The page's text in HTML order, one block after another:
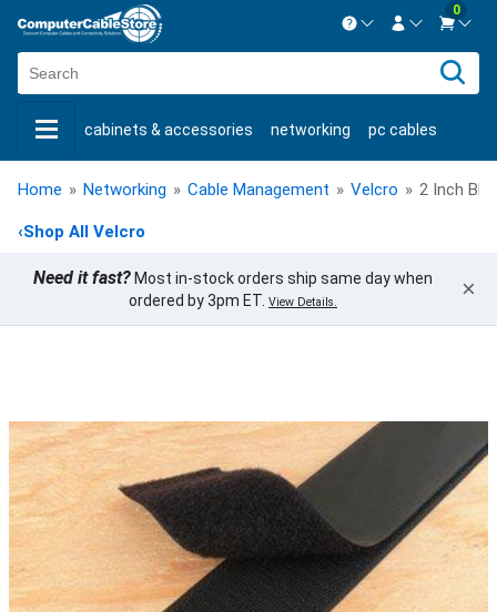
Contact us Mon-Fri 8:30am-5pm EST.
Live Chat Contact us
New CustomerCreate Account
0
cabinets & accessories networking pc cables
keystone jacks fiber optic bulk cable usb cables
shop by brand
Home » Networking » Cable Management » Velcro » 2 Inch
‹Shop All Velcro
Need it fast? Most in-stock orders ship same day when
ordered by 3pm ET. View Details. ×